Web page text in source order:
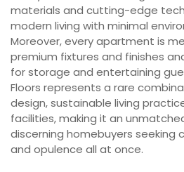
materials and cutting-edge
modern living with minimal
Moreover, every apartment is
premium fixtures and finishes
for storage and entertaining
Floors represents a rare
design, sustainable living
facilities, making it an
discerning homebuyers seeking
and opulence all at once.